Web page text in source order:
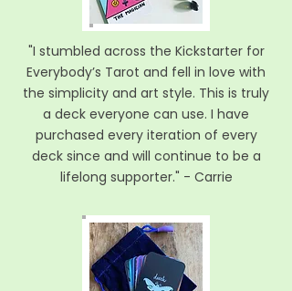
"I stumbled across the Kickstarter for
Everybody’s Tarot and fell in love with
the simplicity and art style. This is truly
a deck everyone can use. I have
purchased every iteration of every
deck since and will continue to be a
lifelong supporter." - Carrie